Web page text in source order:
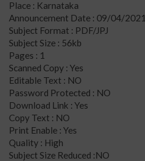
Place : Karnataka
Announcement Date : 09/04/2021
Subject Format : PDF/JPJ
Subject Size : 56kb
Pages : 1
Scanned Copy : Yes
Editable Text : NO
Password Protected : NO
Download Link : Yes
Copy Text : NO
Print Enable : Yes
Quality : High
Subject Size Reduced :NO